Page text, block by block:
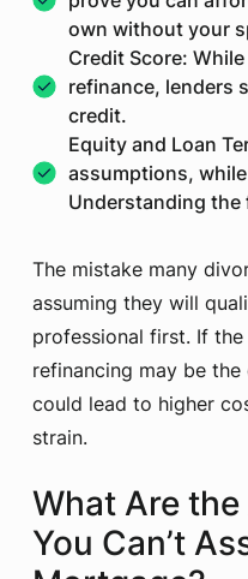
own without your
Credit Score:
refinance, lenders
credit.
Equity and Loan
assumptions,
Understanding the
The mistake many
assuming they will
professional first. If
refinancing may be
could lead to higher
strain.
What Are
You Can’t